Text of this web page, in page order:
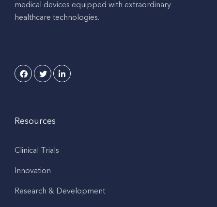
medical devices equipped with extraordinary
healthcare technologies.
Resources
Clinical Trials
Innovation
Research & Development